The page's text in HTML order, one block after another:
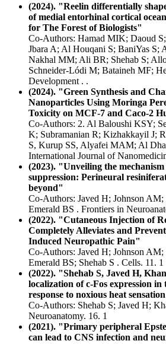
(2024). "Reelin differentially
of medial entorhinal cortical
for The Forest of Biologists"
Co-Authors: Hamad MIK; Daoud
Jbara A; Al Houqani S; BaniYas
Nakhal MM; Ali BR; Shehab S;
Schneider-Lódi M; Bataineh MF;
Development . .
(2024). "Green Synthesis and
Nanoparticles Using Moringa
Toxicity on MCF-7 and Caco-2
Co-Authors: 2. Al Baloushi KSY;
K; Subramanian R; Kizhakkayil J;
S, Kurup SS, Alyafei MAM; Al
International Journal of
(2023). "Unveiling the
suppression: Perineural
beyond"
Co-Authors: Javed H; Johnson
Emerald BS . Frontiers in
(2022). "Cutaneous Injection of
Completely Alleviates and
Induced Neuropathic Pain"
Co-Authors: Javed H; Johnson
Emerald BS; Shehab S . Cells. 11. 1
(2022). "Shehab S, Javed H,
localization of c-Fos expression in
response to noxious heat
Co-Authors: Shehab S; Javed H;
Neuroanatomy. 16. 1
(2021). "Primary peripheral
can lead to CNS infection and